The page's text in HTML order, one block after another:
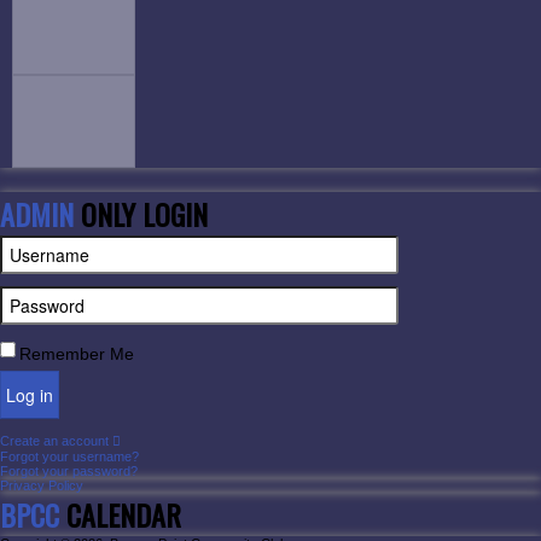
ADMINONLY LOGIN
Remember Me
Log in
Create an account
Forgot your username?
Forgot your password?
Privacy Policy
BPCCCALENDAR